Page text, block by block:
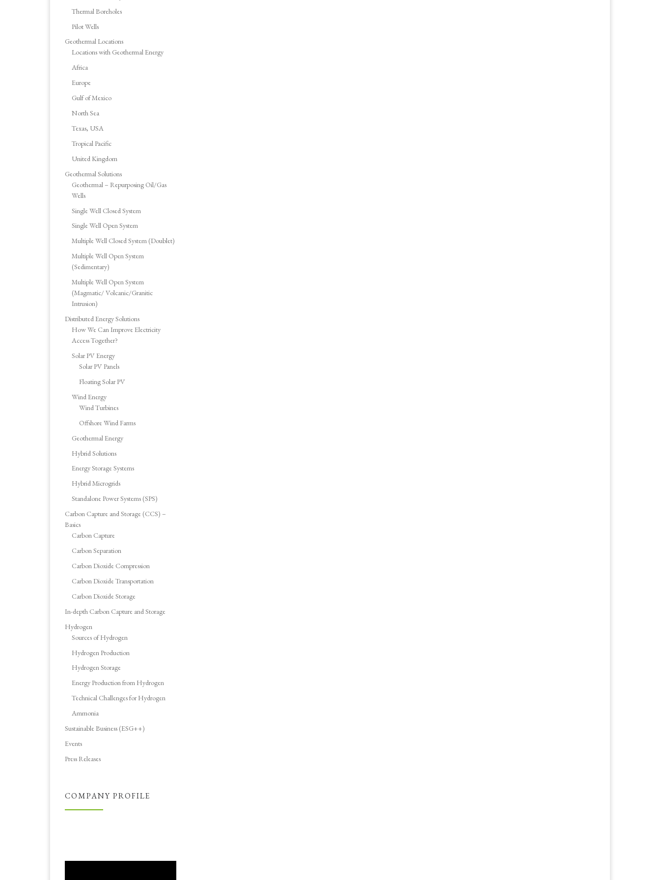
Thermal Boreholes
Pilot Wells
Geothermal Locations
Locations with Geothermal Energy
Africa
Europe
Gulf of Mexico
North Sea
Texas, USA
Tropical Pacific
United Kingdom
Geothermal Solutions
Geothermal – Repurposing Oil/Gas
Wells
Single Well Closed System
Single Well Open System
Multiple Well Closed System (Doublet)
Multiple Well Open System
(Sedimentary)
Multiple Well Open System
(Magmatic/ Volcanic/Granitic
Intrusion)
Distributed Energy Solutions
How We Can Improve Electricity
Access Together?
Solar PV Energy
Solar PV Panels
Floating Solar PV
Wind Energy
Wind Turbines
Offshore Wind Farms
Geothermal Energy
Hybrid Solutions
Energy Storage Systems
Hybrid Microgrids
Standalone Power Systems (SPS)
Carbon Capture and Storage (CCS) –
Basics
Carbon Capture
Carbon Separation
Carbon Dioxide Compression
Carbon Dioxide Transportation
Carbon Dioxide Storage
In-depth Carbon Capture and Storage
Hydrogen
Sources of Hydrogen
Hydrogen Production
Hydrogen Storage
Energy Production from Hydrogen
Technical Challenges for Hydrogen
Ammonia
Sustainable Business (ESG++)
Events
Press Releases
COMPANY PROFILE